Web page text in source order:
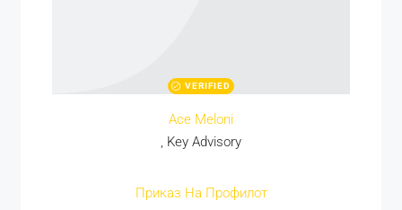
VERIFIED
Ace Meloni
, Key Advisory
Приказ На Профилот